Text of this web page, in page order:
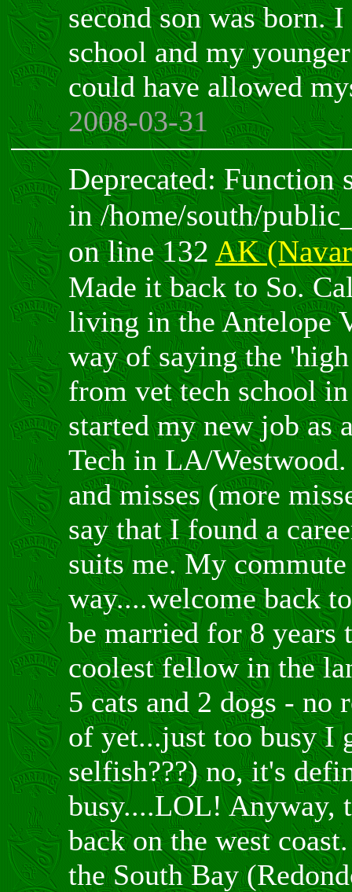
second son was born.
school and my
could have allowed
2008-03-31
Deprecated: Function
in /home/south/
on line 132 AK
Made it back to So.
living in the Antelope
way of saying the
from vet tech school
started my new job as
Tech in LA/
and misses (more
say that I found a
suits me. My
way....welcome back
be married for 8 years
coolest fellow in the
5 cats and 2 dogs - no
of yet...just too busy I
selfish???) no, it's
busy....LOL! Anyway,
back on the west
the South Bay